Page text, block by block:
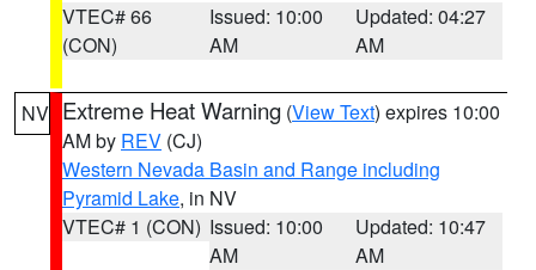
VTEC# 66
(CON)
Issued: 10:00
AM
Updated: 04:27
AM
NV Extreme Heat Warning (View Text) expires 10:00
AM by REV (CJ)
Western Nevada Basin and Range including
Pyramid Lake, in NV
VTEC# 1 (CON) Issued: 10:00
AM
Updated: 10:47
AM